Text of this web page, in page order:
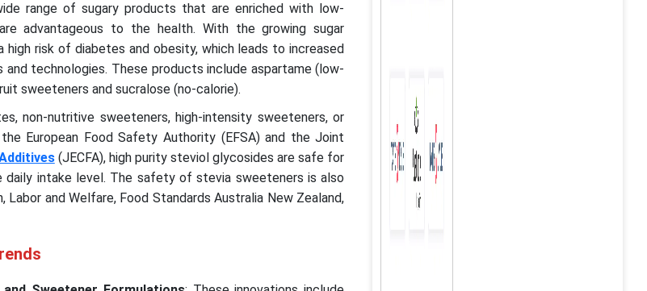
range of sugary products that are enriched with low-
advantageous to the health. With the growing sugar
high risk of diabetes and obesity, which leads to increased
technologies. These products include aspartame (low-
sweeteners and sucralose (no-calorie).
non-nutritive sweeteners, high-intensity sweeteners, or
European Food Safety Authority (EFSA) and the Joint
(JECFA), high purity steviol glycosides are safe for
intake level. The safety of stevia sweeteners is also
Labor and Welfare, Food Standards Australia New Zealand,